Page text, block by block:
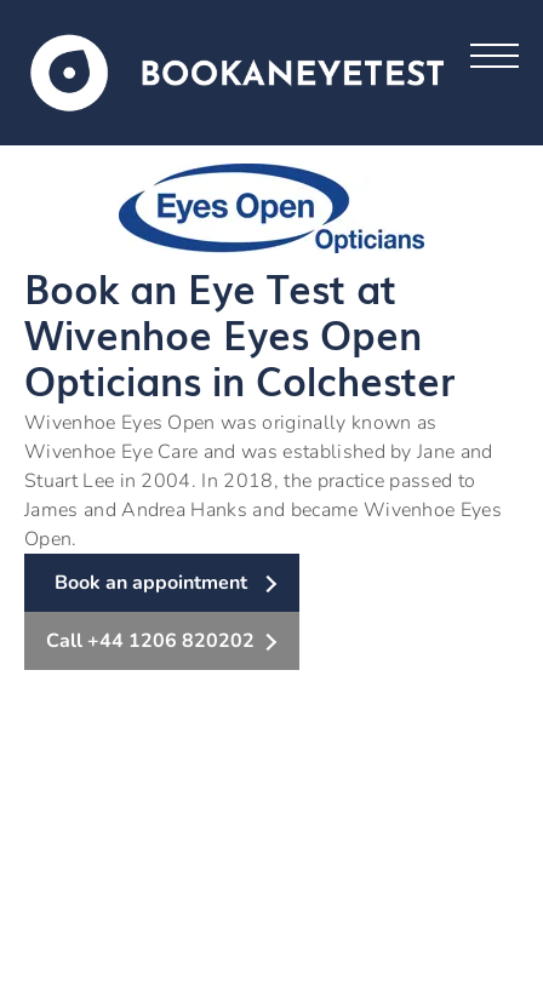
Book an Eye Test at
Wivenhoe Eyes Open
Opticians in Colchester
Wivenhoe Eyes Open was originally known as
Wivenhoe Eye Care and was established by Jane and
Stuart Lee in 2004. In 2018, the practice passed to
James and Andrea Hanks and became Wivenhoe Eyes
Open.
Book an appointment
Call +44 1206 820202